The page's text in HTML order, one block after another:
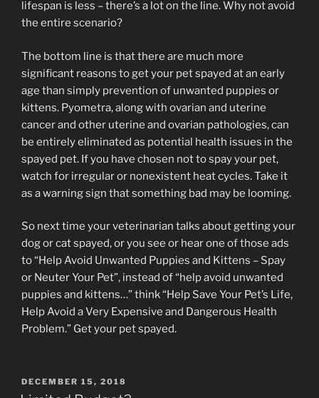
lifespan is less – there’s a lot on the line. Why not avoid
the entire scenario?
The bottom line is that there are much more
significant reasons to get your pet spayed at an early
age than simply prevention of unwanted puppies or
kittens. Pyometra, along with ovarian and uterine
cancer and other uterine and ovarian pathologies, can
be entirely eliminated as potential health issues in the
spayed pet. If you have chosen not to spay your pet,
watch for irregular or nonexistent heat cycles. Take it
as a warning sign that something bad may be looming.
So next time your veterinarian talks about getting your
dog or cat spayed, or you see or hear one of those ads
to “Help Avoid Unwanted Puppies and Kittens – Spay
or Neuter Your Pet”, instead of “help avoid unwanted
puppies and kittens…” think “Help Save Your Pet’s Life,
Help Avoid a Very Expensive and Dangerous Health
Problem.” Get your pet spayed.
POSTED
ON
DECEMBER 15, 2018